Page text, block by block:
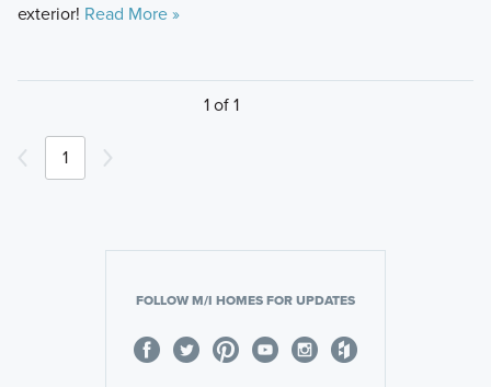
exterior! Read More »
1 of 1
1
FOLLOW M/I HOMES FOR UPDATES